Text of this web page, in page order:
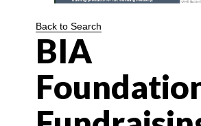
Back to Search
BIA